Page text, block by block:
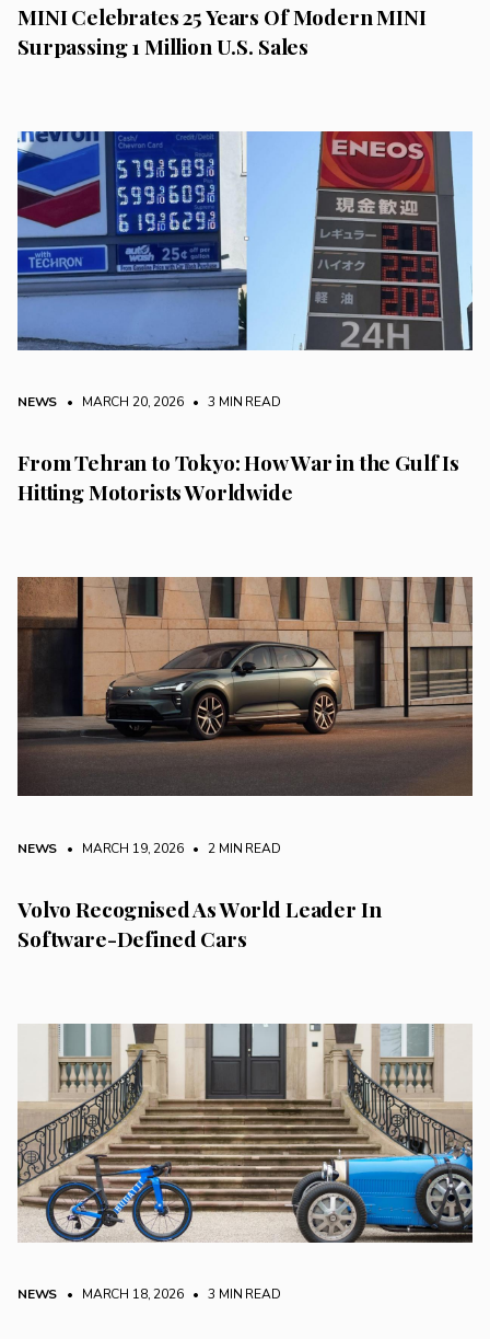
MINI Celebrates 25 Years Of Modern MINI
Surpassing 1 Million U.S. Sales
NEWS • MARCH 20, 2026 • 3 MIN READ
From Tehran to Tokyo: How War in the Gulf Is
Hitting Motorists Worldwide
NEWS • MARCH 19, 2026 • 2 MIN READ
Volvo Recognised As World Leader In
Software-Defined Cars
NEWS • MARCH 18, 2026 • 3 MIN READ